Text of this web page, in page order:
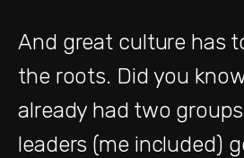
And great culture has
the roots. Did you
already had two
leaders (me included)